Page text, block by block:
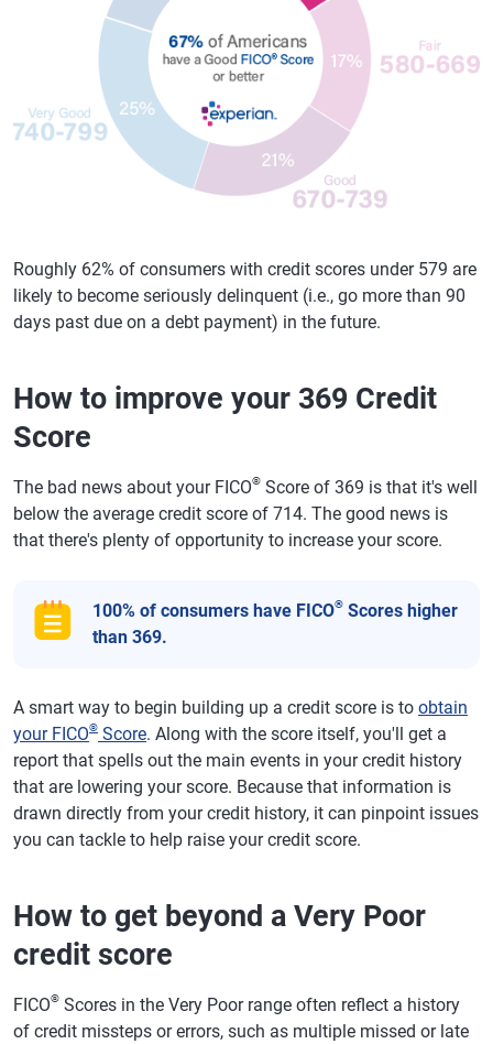
Roughly 62% of consumers with credit scores under 579 are
likely to become seriously delinquent (i.e., go more than 90
days past due on a debt payment) in the future.
How to improve your 369 Credit
Score
The bad news about your FICO® Score of 369 is that it's well
below the average credit score of 714. The good news is
that there's plenty of opportunity to increase your score.
100% of consumers have FICO® Scores higher
than 369.
A smart way to begin building up a credit score is to obtain
your FICO® Score. Along with the score itself, you'll get a
report that spells out the main events in your credit history
that are lowering your score. Because that information is
drawn directly from your credit history, it can pinpoint issues
you can tackle to help raise your credit score.
How to get beyond a Very Poor
credit score
FICO® Scores in the Very Poor range often reflect a history
of credit missteps or errors, such as multiple missed or late